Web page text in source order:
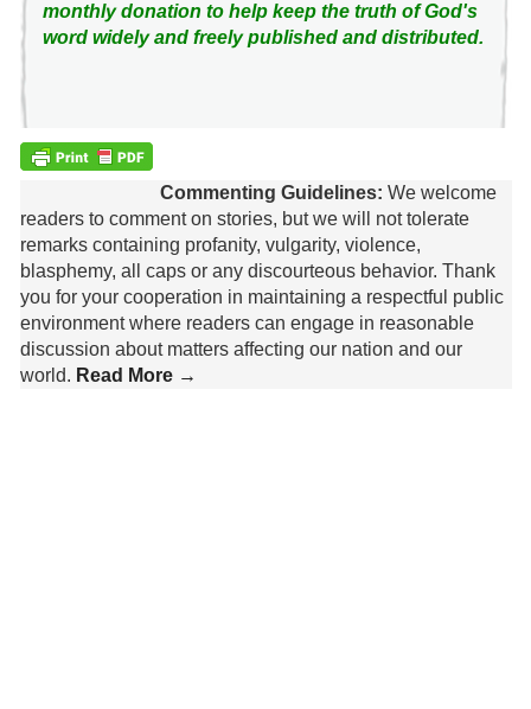
monthly donation to help keep the truth of God's
word widely and freely published and distributed.
Commenting Guidelines: We welcome
readers to comment on stories, but we will not tolerate
remarks containing profanity, vulgarity, violence,
blasphemy, all caps or any discourteous behavior. Thank
you for your cooperation in maintaining a respectful public
environment where readers can engage in reasonable
discussion about matters affecting our nation and our
world. Read More →